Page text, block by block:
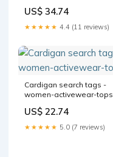
US$ 34.74
★★★★★ 4.4 (11 reviews)
Cardigan search tags -
women-activewear-tops
US$ 22.74
★★★★★ 5.0 (7 reviews)